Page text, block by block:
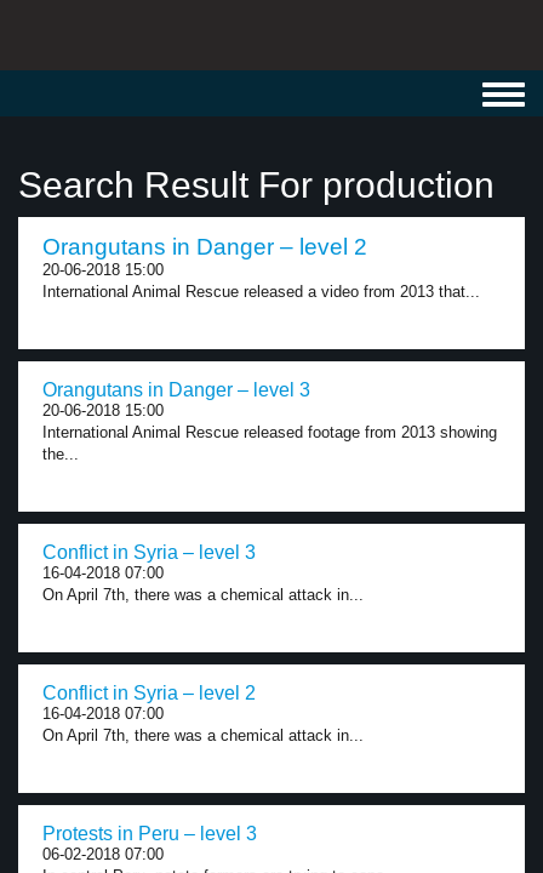
Search Result For production
Orangutans in Danger – level 2
20-06-2018 15:00
International Animal Rescue released a video from 2013 that...
Orangutans in Danger – level 3
20-06-2018 15:00
International Animal Rescue released footage from 2013 showing
the...
Conflict in Syria – level 3
16-04-2018 07:00
On April 7th, there was a chemical attack in...
Conflict in Syria – level 2
16-04-2018 07:00
On April 7th, there was a chemical attack in...
Protests in Peru – level 3
06-02-2018 07:00